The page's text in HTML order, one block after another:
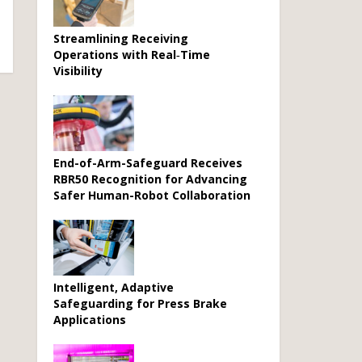
Streamlining Receiving
Operations with Real‑Time
Visibility
End-of-Arm-Safeguard Receives
RBR50 Recognition for Advancing
Safer Human-Robot Collaboration
Intelligent, Adaptive
Safeguarding for Press Brake
Applications